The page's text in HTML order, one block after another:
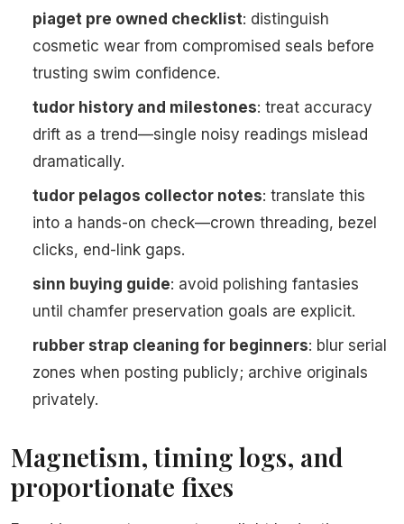
piaget pre owned checklist: distinguish
cosmetic wear from compromised seals before
trusting swim confidence.
tudor history and milestones: treat accuracy
drift as a trend—single noisy readings mislead
dramatically.
tudor pelagos collector notes: translate this
into a hands-on check—crown threading, bezel
clicks, end-link gaps.
sinn buying guide: avoid polishing fantasies
until chamfer preservation goals are explicit.
rubber strap cleaning for beginners: blur serial
zones when posting publicly; archive originals
privately.
Magnetism, timing logs, and
proportionate fixes